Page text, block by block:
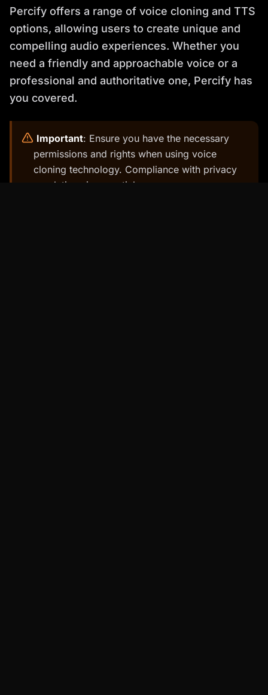
Percify offers a range of voice cloning and TTS
options, allowing users to create unique and
compelling audio experiences. Whether you
need a friendly and approachable voice or a
professional and authoritative one, Percify has
you covered.
Important: Ensure you have the necessary
permissions and rights when using voice
cloning technology. Compliance with privacy
regulations is essential.